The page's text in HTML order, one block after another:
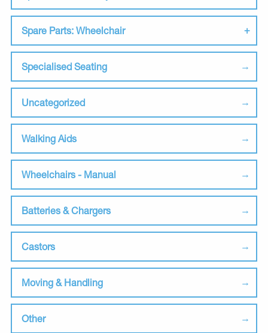
Spare Parts: Wheelchair
Specialised Seating
Uncategorized
Walking Aids
Wheelchairs - Manual
Batteries & Chargers
Castors
Moving & Handling
Other